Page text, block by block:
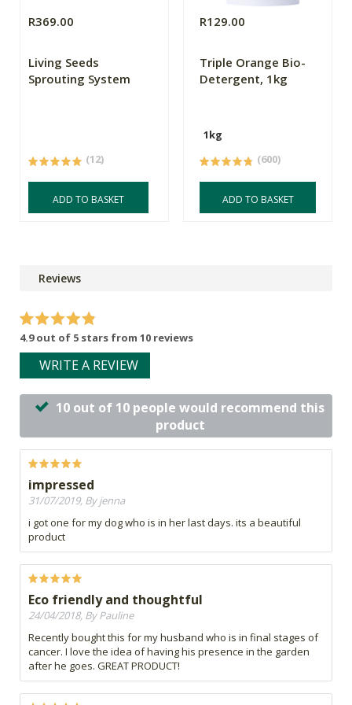
R369.00
Living Seeds
Sprouting System
(12)
ADD TO BASKET
R129.00
Triple Orange Bio-
Detergent, 1kg
1kg
(600)
ADD TO BASKET
Reviews
4.9 out of 5 stars from 10 reviews
WRITE A REVIEW
10 out of 10 people would recommend this
product
impressed
31/07/2019, By jenna
i got one for my dog who is in her last days. its a beautiful
product
Eco friendly and thoughtful
24/04/2018, By Pauline
Recently bought this for my husband who is in final stages of
cancer. I love the idea of having his presence in the garden
after he goes. GREAT PRODUCT!